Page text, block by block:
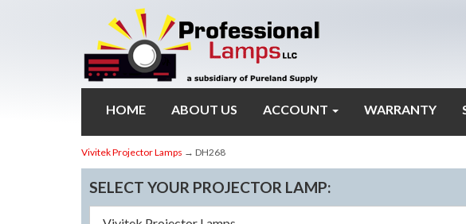
HOME ABOUT US ACCOUNT WARRANTY
Vivitek Projector Lamps → DH268
SELECT YOUR PROJECTOR LAMP: